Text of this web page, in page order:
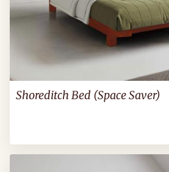
Shoreditch Bed (Space Saver)